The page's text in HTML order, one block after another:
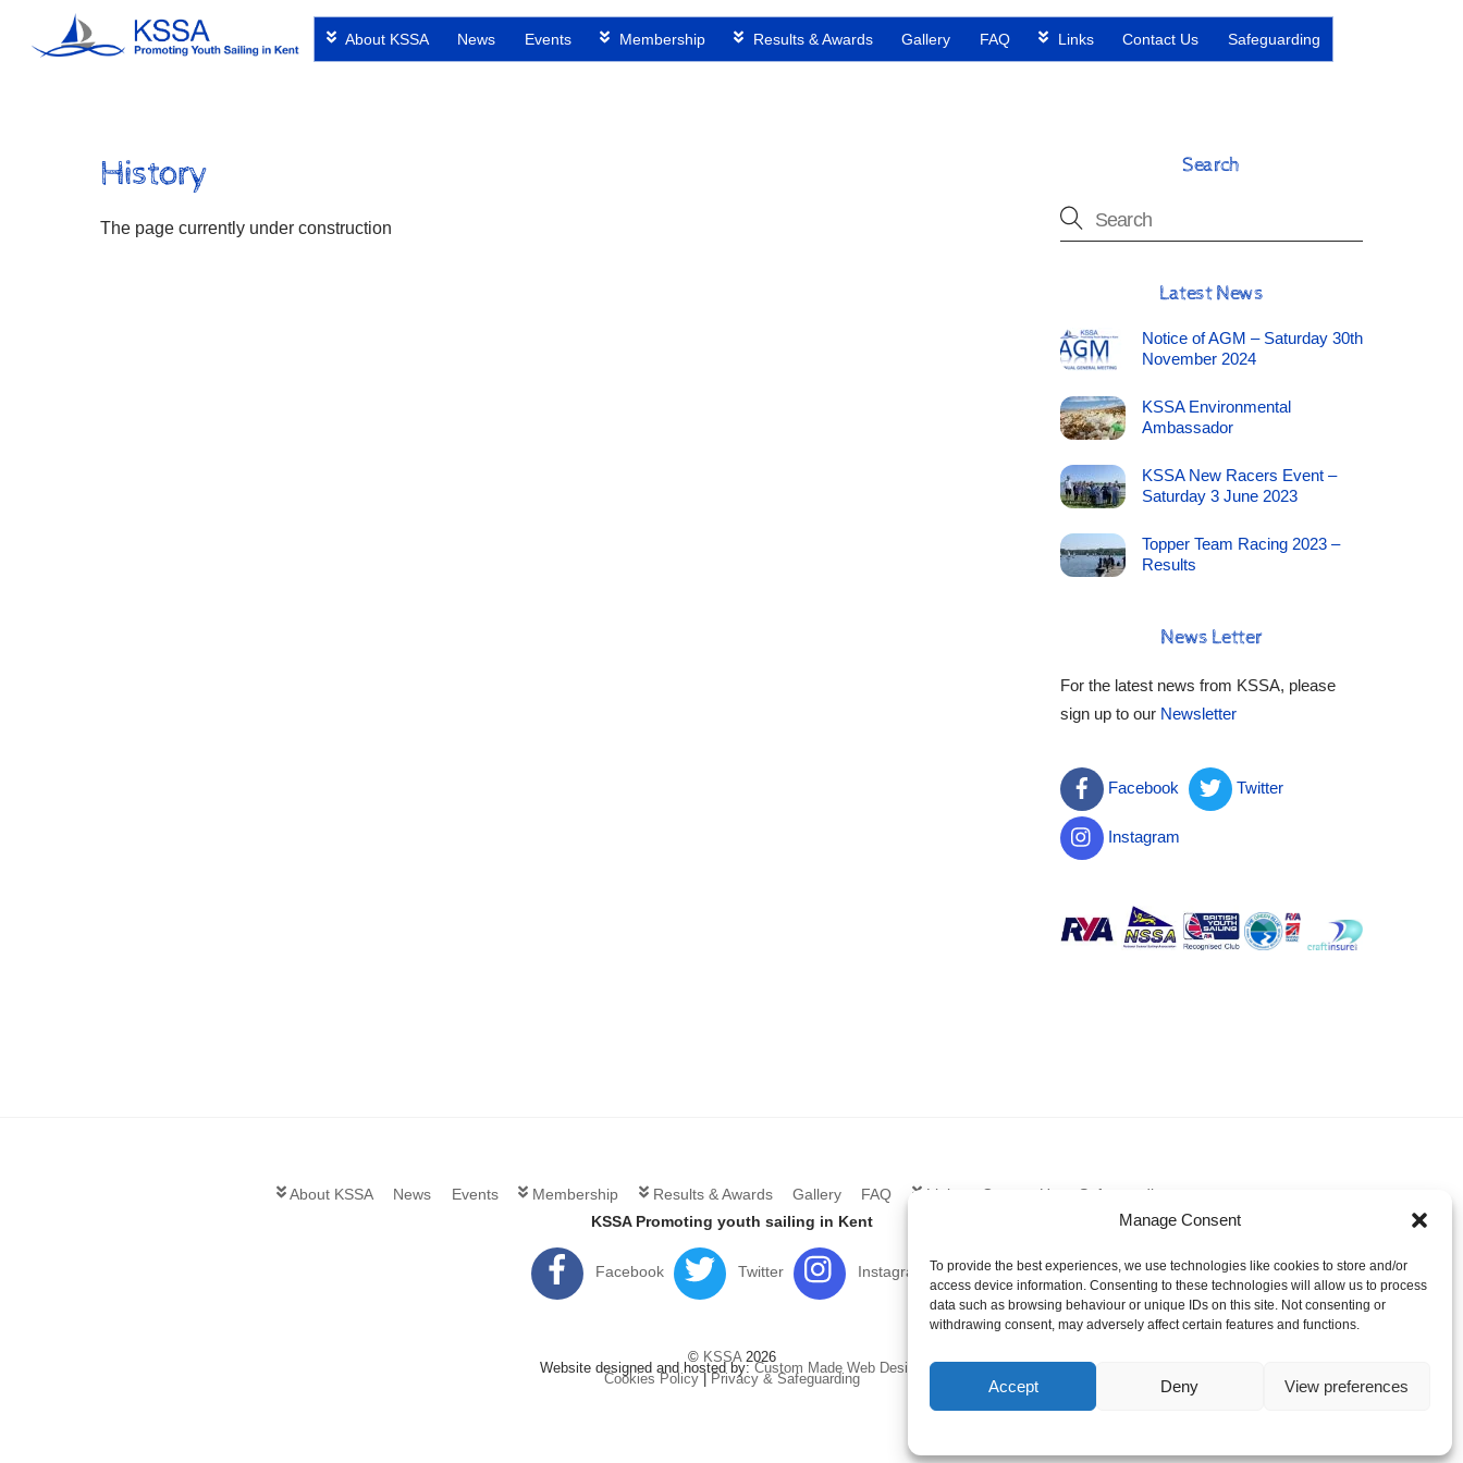
Manage Consent
To provide the best experiences, we use technologies like cookies to store and/or
access device information. Consenting to these technologies will allow us to process
data such as browsing behaviour or unique IDs on this site. Not consenting or
withdrawing consent, may adversely affect certain features and functions.
Accept Deny View preferences
About KSSA News Events Membership Results & Awards Gallery FAQ Links Contact Us Safeguarding
History
The page currently under construction
Search
Latest News
Notice of AGM – Saturday 30th
November 2024
KSSA Environmental
Ambassador
KSSA New Racers Event –
Saturday 3 June 2023
Topper Team Racing 2023 –
Results
News Letter
For the latest news from KSSA, please
sign up to our Newsletter
Facebook Twitter
Instagram
About KSSA News Events Membership Results & Awards Gallery FAQ Links Contact Us
Safeguarding
KSSA Promoting youth sailing in Kent
Facebook Twitter Instagram
© KSSA2026
Website designed and hosted by: Custom Made Web Design
Cookies Policy| Privacy & Safeguarding